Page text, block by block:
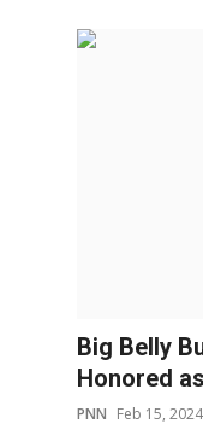
Big Belly
Honored
PNN Feb 15, 2024